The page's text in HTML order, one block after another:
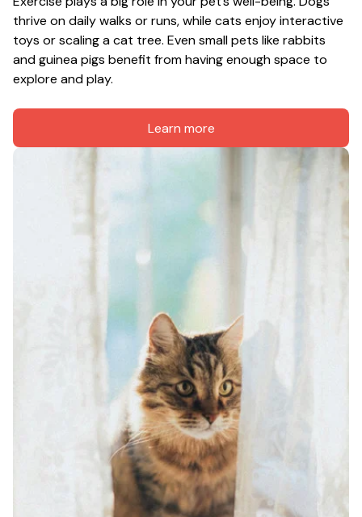
thrive on daily walks or runs, while cats enjoy interactive
toys or scaling a cat tree. Even small pets like rabbits
and guinea pigs benefit from having enough space to
explore and play.
Learn more